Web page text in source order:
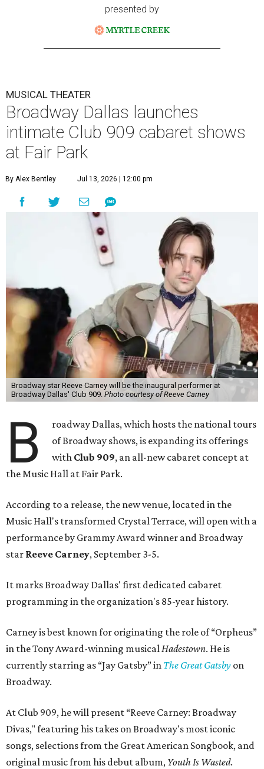
presented by
MUSICAL THEATER
Broadway Dallas launches
intimate Club 909 cabaret shows
at Fair Park
By Alex Bentley Jul 13, 2026 | 12:00 pm
Broadway star Reeve Carney will be the inaugural performer at
Broadway Dallas' Club 909. Photo courtesy of Reeve Carney
B
roadway Dallas, which hosts the national tours
of Broadway shows, is expanding its offerings
with Club 909, an all-new cabaret concept at
the Music Hall at Fair Park.
According to a release, the new venue, located in the
Music Hall's transformed Crystal Terrace, will open with a
performance by Grammy Award winner and Broadway
star Reeve Carney, September 3-5.
It marks Broadway Dallas' first dedicated cabaret
programming in the organization's 85-year history.
Carney is best known for originating the role of “Orpheus”
in the Tony Award-winning musicalHadestown. He is
currently starring as “Jay Gatsby” in The Great Gatsby on
Broadway.
At Club 909, he will present “Reeve Carney: Broadway
Divas," featuring his takes on Broadway's most iconic
songs, selections from the Great American Songbook, and
original music from his debut album, Youth Is Wasted.